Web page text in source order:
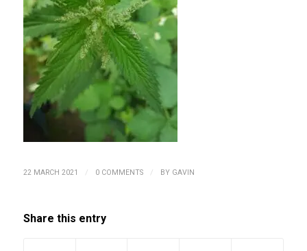
22 MARCH 2021 / 0 COMMENTS / BY GAVIN
Share this entry